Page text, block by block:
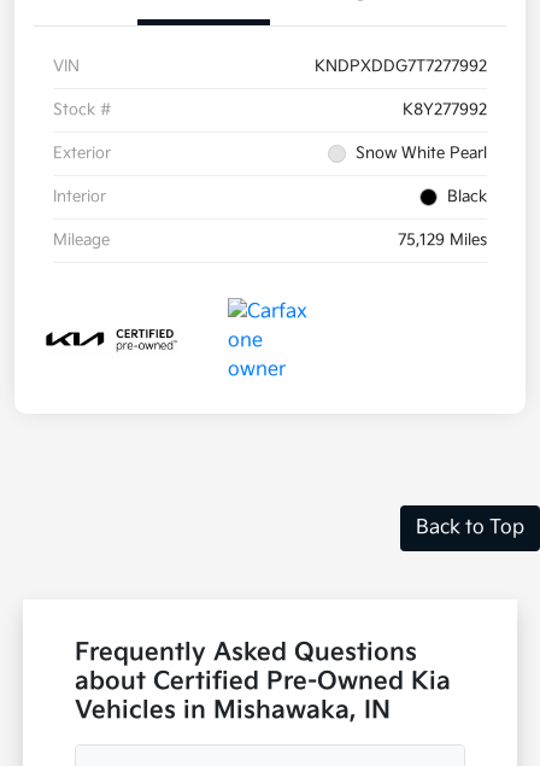
VIN KNDPXDDG7T7277992
Stock # K8Y277992
Exterior Snow White Pearl
Interior Black
Mileage 75,129 Miles
Back to Top
Frequently Asked Questions
about Certified Pre-Owned Kia
Vehicles in Mishawaka, IN